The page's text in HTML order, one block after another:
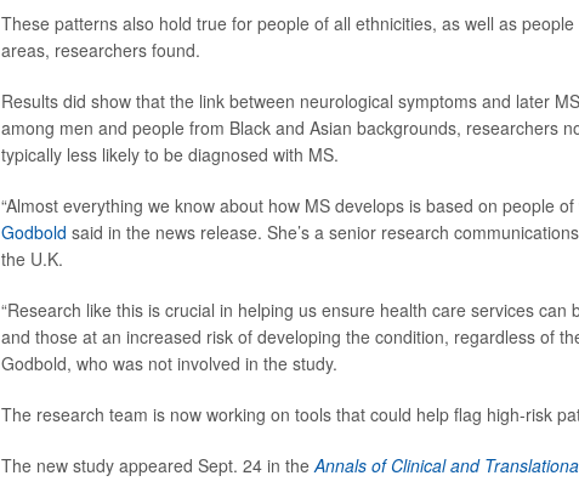
These patterns also hold true for people of all ethnicities, as well as
areas, researchers found.
Results did show that the link between neurological symptoms and later
among men and people from Black and Asian backgrounds, researchers
typically less likely to be diagnosed with MS.
“Almost everything we know about how MS develops is based on people of
Godbold said in the news release. She’s a senior research
the U.K.
“Research like this is crucial in helping us ensure health care services can
and those at an increased risk of developing the condition, regardless of
Godbold, who was not involved in the study.
The research team is now working on tools that could help flag high-risk
The new study appeared Sept. 24 in theAnnals of Clinical and